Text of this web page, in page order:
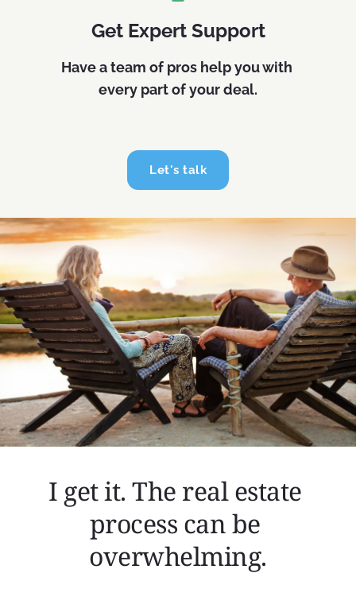
Get Expert Support
Have a team of pros help you with
every part of your deal.
Let's talk
I get it. The real estate
process can be
overwhelming.